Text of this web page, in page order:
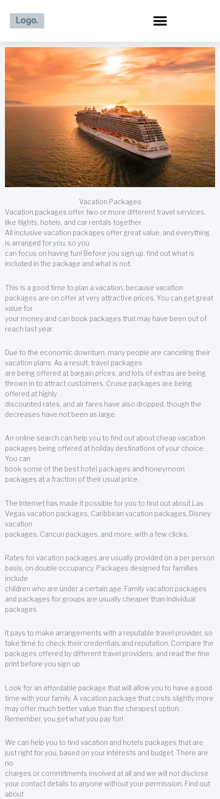
content
Vacation Packages
Vacation packages offer two or more different travel services,
like flights, hotels, and car rentals together.
All inclusive vacation packages offer great value, and everything
is arranged for you, so you
can focus on having fun! Before you sign up, find out what is
included in the package and what is not.
This is a good time to plan a vacation, because vacation
packages are on offer at very attractive prices. You can get great
value for
your money and can book packages that may have been out of
reach last year.
Due to the economic downturn, many people are canceling their
vacation plans. As a result, travel packages
are being offered at bargain prices, and lots of extras are being
thrown in to attract customers. Cruise packages are being
offered at highly
discounted rates, and air fares have also dropped, though the
decreases have not been as large.
An online search can help you to find out about cheap vacation
packages being offered at holiday destinations of your choice.
You can
book some of the best hotel packages and honeymoon
packages at a fraction of their usual price.
The Internet has made it possible for you to find out about Las
Vegas vacation packages, Caribbean vacation packages, Disney
vacation
packages, Cancun packages, and more, with a few clicks.
Rates for vacation packages are usually provided on a per person
basis, on double occupancy. Packages designed for families
include
children who are under a certain age. Family vacation packages
and packages for groups are usually cheaper than individual
packages.
It pays to make arrangements with a reputable travel provider, so
take time to check their credentials and reputation. Compare the
packages offered by different travel providers, and read the fine
print before you sign up.
Look for an affordable package that will allow you to have a good
time with your family. A vacation package that costs slightly more
may offer much better value than the cheapest option.
Remember, you get what you pay for!
We can help you to find vacation and hotels packages that are
just right for you, based on your interests and budget. There are
no
charges or commitments involved at all and we will not disclose
your contact details to anyone without your permission. Find out
about